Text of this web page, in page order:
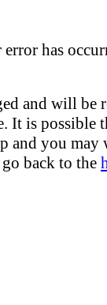
error has
and will be
It is possible
and you may
back to the